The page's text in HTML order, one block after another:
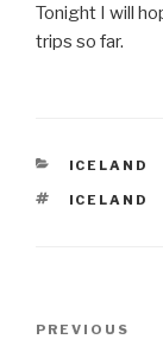
Tonight I will
trips so far.
ICELAND
TAGS
ICELAND
Previous
PREVIOUS